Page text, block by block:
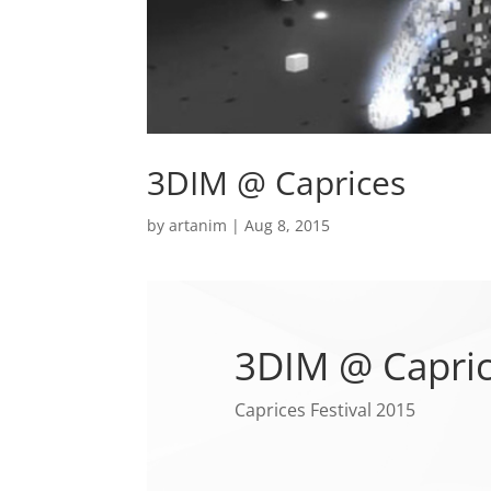
3DIM @ Caprices
byartanim |Aug 8, 2015
3DIM @
Caprices Festival 2015